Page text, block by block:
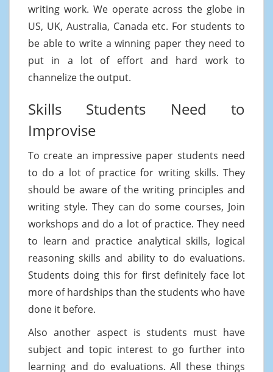
writing work. We operate across the globe in
US, UK, Australia, Canada etc. For students to
be able to write a winning paper they need to
put in a lot of effort and hard work to
channelize the output.
Skills Students Need to
Improvise
To create an impressive paper students need
to do a lot of practice for writing skills. They
should be aware of the writing principles and
writing style. They can do some courses, Join
workshops and do a lot of practice. They need
to learn and practice analytical skills, logical
reasoning skills and ability to do evaluations.
Students doing this for first definitely face lot
more of hardships than the students who have
done it before.
Also another aspect is students must have
subject and topic interest to go further into
learning and do evaluations. All these things